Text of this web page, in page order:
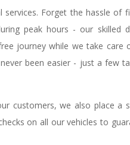
services. Forget the hassle of
peak hours - our skilled
journey while we take care
been easier - just a few
customers, we also place a
on all our vehicles to